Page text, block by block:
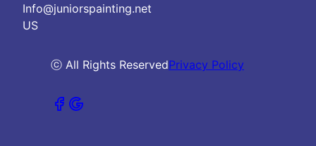
Info@juniorspainting.net
US
ⓒ All Rights ReservedPrivacy Policy